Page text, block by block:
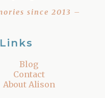
since 2013 –
Blog
Contact
About Alison